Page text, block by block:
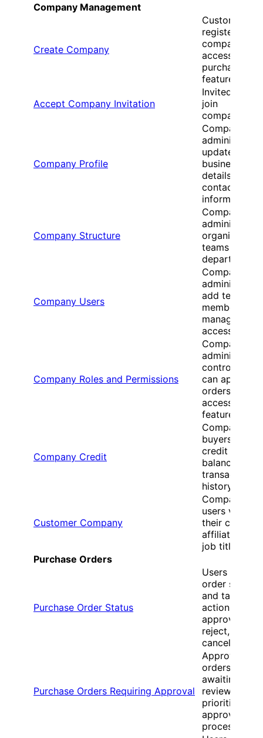
Company Management
Create Company
Customers
register new
companies to
access B2B
purchasing
features
Accept Company Invitation
Invited users
join
companies
Company Profile
Company
update
business
details and
contact
information
Company Structure
Company
organize
teams and
departments
Company Users
Company
add team
members and
manage user
access
Company Roles and Permissions
Company
control who
can approve
orders and
access
features
Company Credit
Company
buyers view
credit
balances and
transaction
history
Customer Company
Company
users view
their
affiliation and
job title
Purchase Orders
Purchase Order Status
Users view
order status
and take
actions like
approve,
reject, or
cancel
Purchase Orders Requiring Approval
Approvers
orders
awaiting their
review and
prioritize
approval
processing